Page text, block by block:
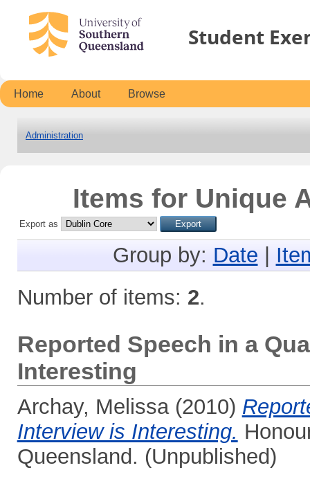
Student
Home About Browse
Administration
Items for Unique
Export as
Group by: Date
Number of items: 2.
Reported Speech in a
Interesting
Archay, Melissa(2010)
Interview is Interesting.
Queensland. (Unpublished)